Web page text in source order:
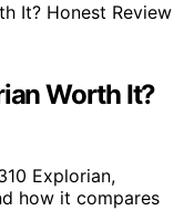
Worth It?
Explorian,
how it compares